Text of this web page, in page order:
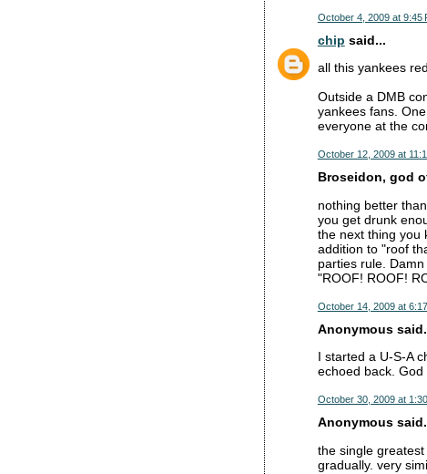
October 4, 2009 at 9:45
chip said...
all this yankees
Outside a DMB
yankees fans.
everyone at the
October 12, 2009 at
Broseidon, god
nothing better
you get drunk
the next thing you
addition to "roof
parties rule.
"ROOF! ROOF!
October 14, 2009 at
Anonymous
I started a U-S-A
echoed back. God
October 30, 2009 at
Anonymous
the single
gradually. very